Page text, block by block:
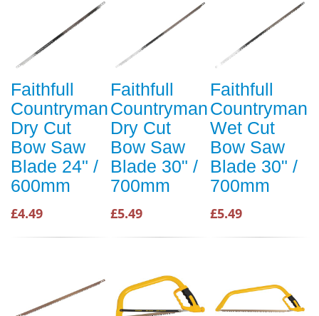
Faithfull
Countryman
Dry Cut
Bow Saw
Blade 24" /
600mm
£4.49
Faithfull
Countryman
Dry Cut
Bow Saw
Blade 30" /
700mm
£5.49
Faithfull
Countryman
Wet Cut
Bow Saw
Blade 30" /
700mm
£5.49